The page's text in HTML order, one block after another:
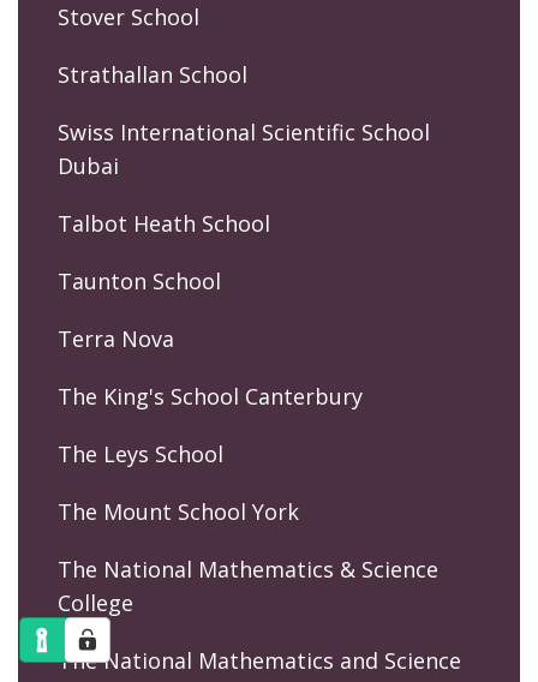
Stover School
Strathallan School
Swiss International Scientific School
Dubai
Talbot Heath School
Taunton School
Terra Nova
The King's School Canterbury
The Leys School
The Mount School York
The National Mathematics & Science
College
The National Mathematics and Science